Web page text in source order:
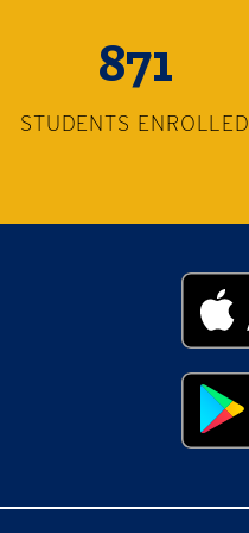
871
STUDENTS ENROLLED